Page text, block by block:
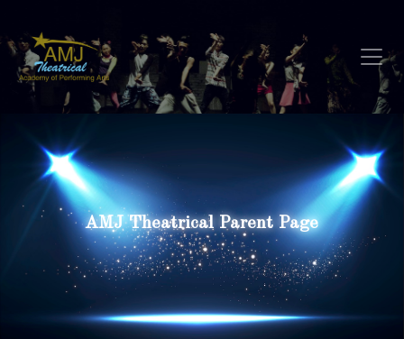
AMJ Theatrical Parent Page